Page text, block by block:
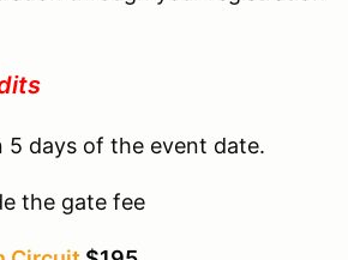
5 days of the event date.
the gate fee